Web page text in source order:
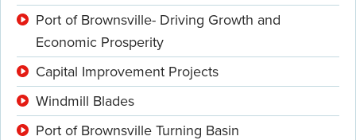
Port of Brownsville- Driving Growth and
Economic Prosperity
Capital Improvement Projects
Windmill Blades
Port of Brownsville Turning Basin